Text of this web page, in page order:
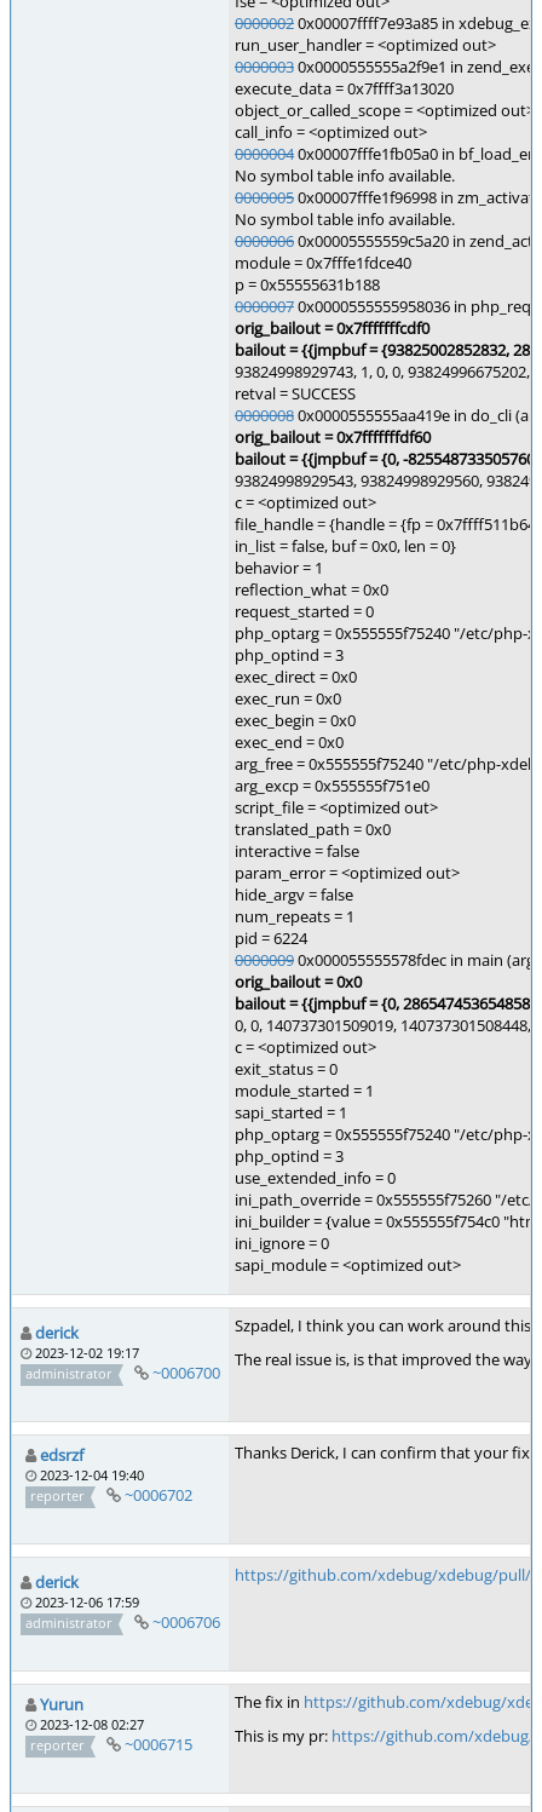
00000020x00007ffff7e93a85 in
run_user_handler = <optimized out>
00000030x0000555555a2f9e1 in
execute_data = 0x7ffff3a13020
object_or_called_scope = <optimized out>
call_info = <optimized out>
00000040x00007fffe1fb05a0 in
No symbol table info available.
00000050x00007fffe1f96998 in
No symbol table info available.
00000060x00005555559c5a20 in
module = 0x7fffe1fdce40
p = 0x55555631b188
00000070x0000555555958036 in
orig_bailout = 0x7fffffffcdf0
bailout = {{jmpbuf = {93825002852832,
93824998929743, 1, 0, 0,
retval = SUCCESS
00000080x0000555555aa419e in do_cli
orig_bailout = 0x7fffffffdf60
bailout = {{jmpbuf = {0, -
93824998929543, 93824998929560,
c = <optimized out>
file_handle = {handle = {fp =
in_list = false, buf = 0x0, len = 0}
behavior = 1
reflection_what = 0x0
request_started = 0
php_optarg = 0x555555f75240 "/etc/php-
php_optind = 3
exec_direct = 0x0
exec_run = 0x0
exec_begin = 0x0
exec_end = 0x0
arg_free = 0x555555f75240 "/etc/php-
arg_excp = 0x555555f751e0
script_file = <optimized out>
translated_path = 0x0
interactive = false
param_error = <optimized out>
hide_argv = false
num_repeats = 1
pid = 6224
00000090x000055555578fdec in main
orig_bailout = 0x0
bailout = {{jmpbuf = {0,
0, 0, 140737301509019,
c = <optimized out>
exit_status = 0
module_started = 1
sapi_started = 1
php_optarg = 0x555555f75240 "/etc/php-
php_optind = 3
use_extended_info = 0
ini_path_override = 0x555555f75260 "/
ini_builder = {value = 0x555555f754c0
ini_ignore = 0
sapi_module = <optimized out>
derick
2023-12-02 19:17
administrator
~0006700
Szpadel, I think you can work around
The real issue is, is that improved the
edsrzf
2023-12-04 19:40
reporter
~0006702
Thanks Derick, I can confirm that your fix
derick
2023-12-06 17:59
administrator
~0006706
https://github.com/xdebug/xdebug/pull/
Yurun
2023-12-08 02:27
reporter
~0006715
The fix in https://github.com/xdebug/
This is my pr: https://github.com/xdebug/